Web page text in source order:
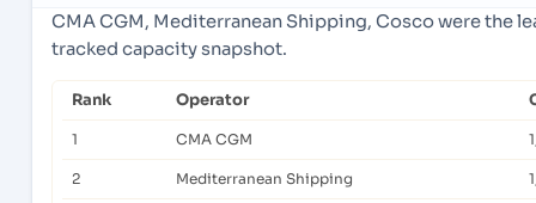
CMA CGM, Mediterranean Shipping, Cosco were the
tracked capacity snapshot.
Rank Operator
1 CMA CGM
2 Mediterranean Shipping